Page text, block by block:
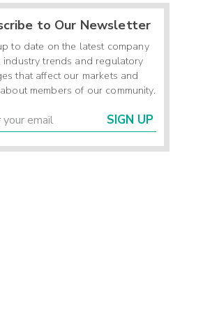
to Our Newsletter
to date on the latest company
industry trends and regulatory
that affect our markets and
members of our community.
SIGN UP